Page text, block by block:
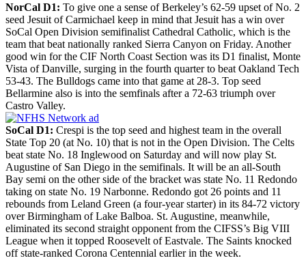
NorCal D1: To give one a sense of Berkeley’s 62-59 upset of No. 2
seed Jesuit of Carmichael keep in mind that Jesuit has a win over
SoCal Open Division semifinalist Cathedral Catholic, which is the
team that beat nationally ranked Sierra Canyon on Friday. Another
good win for the CIF North Coast Section was its D1 finalist, Monte
Vista of Danville, surging in the fourth quarter to beat Oakland Tech
53-43. The Bulldogs came into that game at 28-3. Top seed
Bellarmine also is into the semfinals after a 72-63 triumph over
Castro Valley.
SoCal D1: Crespi is the top seed and highest team in the overall
State Top 20 (at No. 10) that is not in the Open Division. The Celts
beat state No. 18 Inglewood on Saturday and will now play St.
Augustine of San Diego in the semifinals. It will be an all-South
Bay semi on the other side of the bracket was state No. 11 Redondo
taking on state No. 19 Narbonne. Redondo got 26 points and 11
rebounds from Leland Green (a four-year starter) in its 84-72 victory
over Birmingham of Lake Balboa. St. Augustine, meanwhile,
eliminated its second straight opponent from the CIFSS’s Big VIII
League when it topped Roosevelt of Eastvale. The Saints knocked
off state-ranked Corona Centennial earlier in the week.